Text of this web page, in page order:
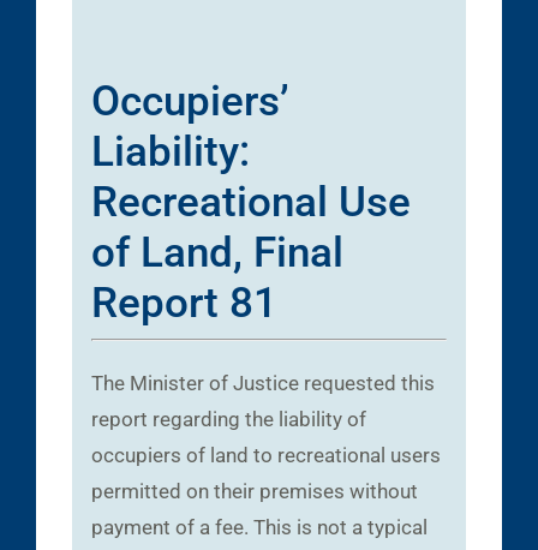
Occupiers’
Liability:
Recreational Use
of Land, Final
Report 81
The Minister of Justice requested this
report regarding the liability of
occupiers of land to recreational users
permitted on their premises without
payment of a fee. This is not a typical